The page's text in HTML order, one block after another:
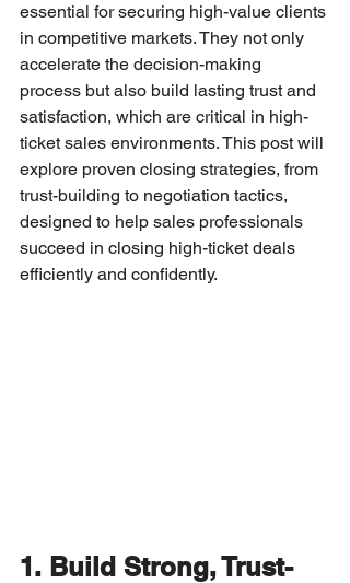
essential for securing high-value clients
in competitive markets. They not only
accelerate the decision-making
process but also build lasting trust and
satisfaction, which are critical in high-
ticket sales environments. This post will
explore proven closing strategies, from
trust-building to negotiation tactics,
designed to help sales professionals
succeed in closing high-ticket deals
efficiently and confidently.
1. Build Strong, Trust-